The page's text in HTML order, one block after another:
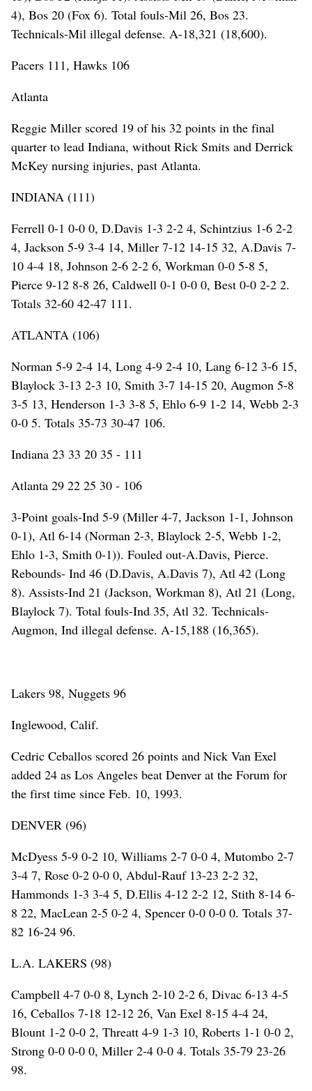
4), Bos 20 (Fox 6). Total fouls-Mil 26, Bos 23.
Technicals-Mil illegal defense. A-18,321 (18,600).
Pacers 111, Hawks 106
Atlanta
Reggie Miller scored 19 of his 32 points in the final
quarter to lead Indiana, without Rick Smits and Derrick
McKey nursing injuries, past Atlanta.
INDIANA (111)
Ferrell 0-1 0-0 0, D.Davis 1-3 2-2 4, Schintzius 1-6 2-2
4, Jackson 5-9 3-4 14, Miller 7-12 14-15 32, A.Davis 7-
10 4-4 18, Johnson 2-6 2-2 6, Workman 0-0 5-8 5,
Pierce 9-12 8-8 26, Caldwell 0-1 0-0 0, Best 0-0 2-2 2.
Totals 32-60 42-47 111.
ATLANTA (106)
Norman 5-9 2-4 14, Long 4-9 2-4 10, Lang 6-12 3-6 15,
Blaylock 3-13 2-3 10, Smith 3-7 14-15 20, Augmon 5-8
3-5 13, Henderson 1-3 3-8 5, Ehlo 6-9 1-2 14, Webb 2-3
0-0 5. Totals 35-73 30-47 106.
Indiana 23 33 20 35 - 111
Atlanta 29 22 25 30 - 106
3-Point goals-Ind 5-9 (Miller 4-7, Jackson 1-1, Johnson
0-1), Atl 6-14 (Norman 2-3, Blaylock 2-5, Webb 1-2,
Ehlo 1-3, Smith 0-1)). Fouled out-A.Davis, Pierce.
Rebounds- Ind 46 (D.Davis, A.Davis 7), Atl 42 (Long
8). Assists-Ind 21 (Jackson, Workman 8), Atl 21 (Long,
Blaylock 7). Total fouls-Ind 35, Atl 32. Technicals-
Augmon, Ind illegal defense. A-15,188 (16,365).
Lakers 98, Nuggets 96
Inglewood, Calif.
Cedric Ceballos scored 26 points and Nick Van Exel
added 24 as Los Angeles beat Denver at the Forum for
the first time since Feb. 10, 1993.
DENVER (96)
McDyess 5-9 0-2 10, Williams 2-7 0-0 4, Mutombo 2-7
3-4 7, Rose 0-2 0-0 0, Abdul-Rauf 13-23 2-2 32,
Hammonds 1-3 3-4 5, D.Ellis 4-12 2-2 12, Stith 8-14 6-
8 22, MacLean 2-5 0-2 4, Spencer 0-0 0-0 0. Totals 37-
82 16-24 96.
L.A. LAKERS (98)
Campbell 4-7 0-0 8, Lynch 2-10 2-2 6, Divac 6-13 4-5
16, Ceballos 7-18 12-12 26, Van Exel 8-15 4-4 24,
Blount 1-2 0-0 2, Threatt 4-9 1-3 10, Roberts 1-1 0-0 2,
Strong 0-0 0-0 0, Miller 2-4 0-0 4. Totals 35-79 23-26
98.